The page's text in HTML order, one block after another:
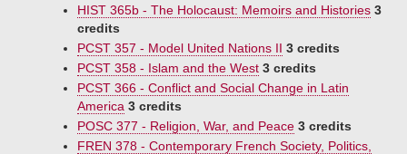
HIST 365b - The Holocaust: Memoirs and Histories 3
credits
PCST 357 - Model United Nations II 3 credits
PCST 358 - Islam and the West 3 credits
PCST 366 - Conflict and Social Change in Latin
America 3 credits
POSC 377 - Religion, War, and Peace 3 credits
FREN 378 - Contemporary French Society, Politics,